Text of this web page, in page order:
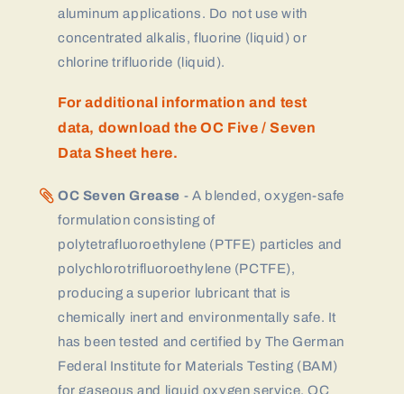
aluminum applications. Do not use with
concentrated alkalis, fluorine (liquid) or
chlorine trifluoride (liquid).
For additional information and test
data, download the OC Five / Seven
Data Sheet here.
OC Seven Grease - A blended, oxygen-safe
formulation consisting of
polytetrafluoroethylene (PTFE) particles and
polychlorotrifluoroethylene (PCTFE),
producing a superior lubricant that is
chemically inert and environmentally safe. It
has been tested and certified by The German
Federal Institute for Materials Testing (BAM)
for gaseous and liquid oxygen service. OC